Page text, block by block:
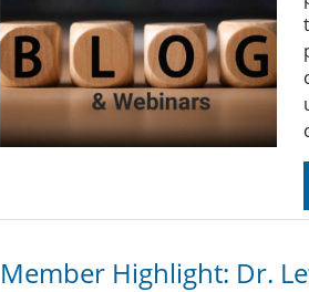
Member Highlight: Dr.